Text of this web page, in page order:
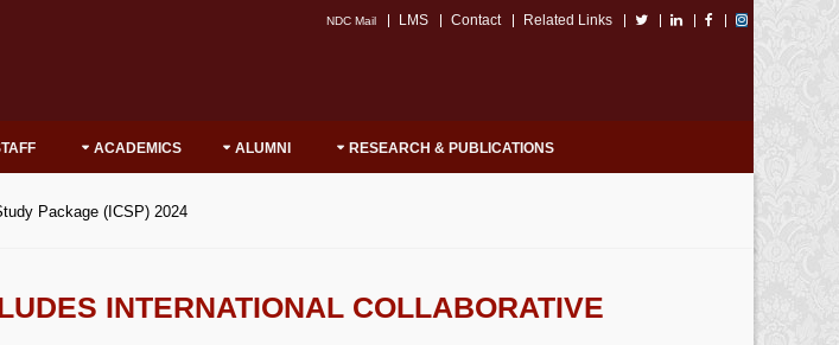
NDC Mail LMS Contact Related Links
ACADEMICS ALUMNI RESEARCH & PUBLICATIONS
Package (ICSP) 2024
INTERNATIONAL COLLABORATIVE